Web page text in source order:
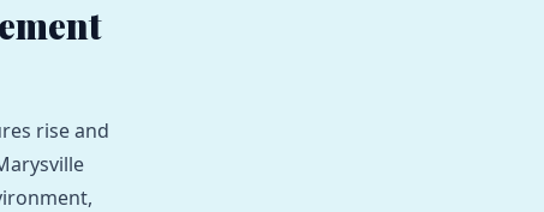
rise and